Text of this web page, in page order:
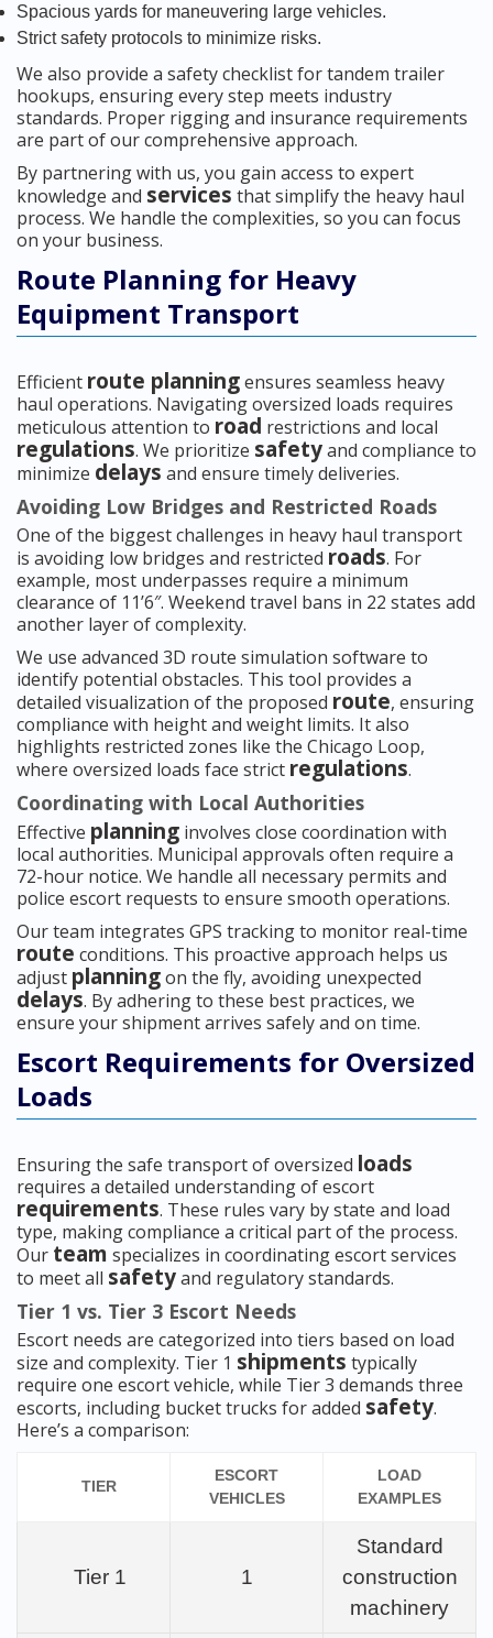
Spacious yards for maneuvering large vehicles.
Strict safety protocols to minimize risks.
We also provide a safety checklist for tandem trailer
hookups, ensuring every step meets industry
standards. Proper rigging and insurance requirements
are part of our comprehensive approach.
By partnering with us, you gain access to expert
knowledge and services that simplify the heavy haul
process. We handle the complexities, so you can focus
on your business.
Route Planning for Heavy
Equipment Transport
Efficient route planningensures seamless heavy
haul operations. Navigating oversized loads requires
meticulous attention to road restrictions and local
regulations. We prioritize safetyand compliance to
minimize delays and ensure timely deliveries.
Avoiding Low Bridges and Restricted Roads
One of the biggest challenges in heavy haul transport
is avoiding low bridges and restricted roads. For
example, most underpasses require a minimum
clearance of 11’6″. Weekend travel bans in 22 states add
another layer of complexity.
We use advanced 3D route simulation software to
identify potential obstacles. This tool provides a
detailed visualization of the proposed route, ensuring
compliance with height and weight limits. It also
highlights restricted zones like the Chicago Loop,
where oversized loads face strict regulations.
Coordinating with Local Authorities
Effective planning involves close coordination with
local authorities. Municipal approvals often require a
72-hour notice. We handle all necessary permits and
police escort requests to ensure smooth operations.
Our team integrates GPS tracking to monitor real-time
route conditions. This proactive approach helps us
adjust planningon the fly, avoiding unexpected
delays. By adhering to these best practices, we
ensure your shipment arrives safely and on time.
Escort Requirements for Oversized
Loads
Ensuring the safe transport of oversized loads
requires a detailed understanding of escort
requirements. These rules vary by state and load
type, making compliance a critical part of the process.
Our team specializes in coordinating escort services
to meet all safetyand regulatory standards.
Tier 1 vs. Tier 3 Escort Needs
Escort needs are categorized into tiers based on load
size and complexity. Tier 1 shipments typically
require one escort vehicle, while Tier 3 demands three
escorts, including bucket trucks for added safety.
Here’s a comparison:
TIER
ESCORT
VEHICLES
LOAD
EXAMPLES
Tier 1 1
Standard
construction
machinery